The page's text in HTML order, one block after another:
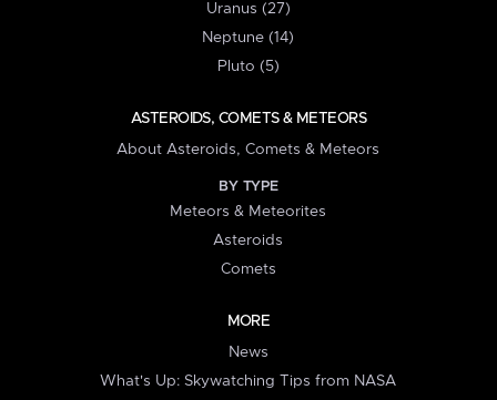
Uranus (27)
Neptune (14)
Pluto (5)
ASTEROIDS, COMETS & METEORS
About Asteroids, Comets & Meteors
BY TYPE
Meteors & Meteorites
Asteroids
Comets
MORE
News
What's Up: Skywatching Tips from NASA